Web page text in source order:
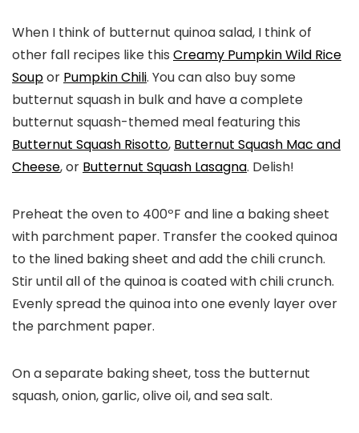
When I think of butternut quinoa salad, I think of
other fall recipes like this Creamy Pumpkin Wild Rice
Soupor Pumpkin Chili. You can also buy some
butternut squash in bulk and have a complete
butternut squash-themed meal featuring this
Butternut Squash Risotto, Butternut Squash Mac and
Cheese, or Butternut Squash Lasagna. Delish!
Preheat the oven to 400ºF and line a baking sheet
with parchment paper. Transfer the cooked quinoa
to the lined baking sheet and add the chili crunch.
Stir until all of the quinoa is coated with chili crunch.
Evenly spread the quinoa into one evenly layer over
the parchment paper.
On a separate baking sheet, toss the butternut
squash, onion, garlic, olive oil, and sea salt.